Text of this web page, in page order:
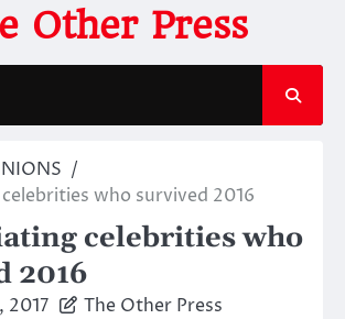
Other Press
who survived 2016
celebrities who
2016
2017 The Other Press